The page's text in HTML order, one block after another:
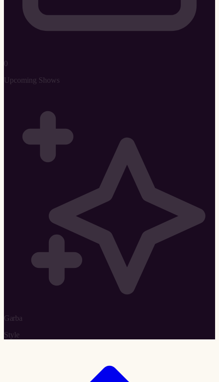
0
Upcoming Shows
Garba
Style